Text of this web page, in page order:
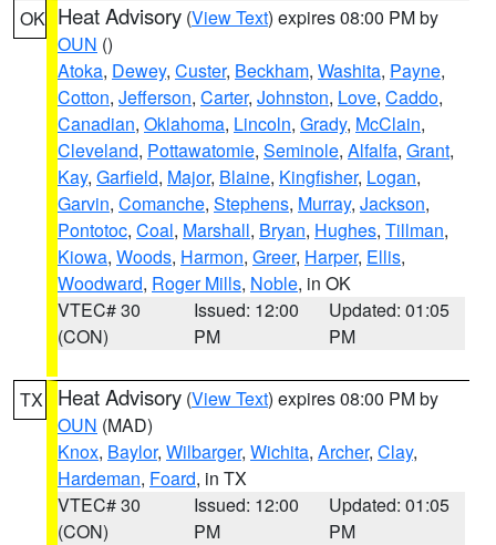
OK Heat Advisory (View Text) expires 08:00 PM by
OUN ()
Atoka, Dewey, Custer, Beckham, Washita, Payne,
Cotton, Jefferson, Carter, Johnston, Love, Caddo,
Canadian, Oklahoma, Lincoln, Grady, McClain,
Cleveland, Pottawatomie, Seminole, Alfalfa, Grant,
Kay, Garfield, Major, Blaine, Kingfisher, Logan,
Garvin, Comanche, Stephens, Murray, Jackson,
Pontotoc, Coal, Marshall, Bryan, Hughes, Tillman,
Kiowa, Woods, Harmon, Greer, Harper, Ellis,
Woodward, Roger Mills, Noble, in OK
VTEC# 30
(CON)
Issued: 12:00
PM
Updated: 01:05
PM
TX Heat Advisory (View Text) expires 08:00 PM by
OUN (MAD)
Knox, Baylor, Wilbarger, Wichita, Archer, Clay,
Hardeman, Foard, in TX
VTEC# 30
(CON)
Issued: 12:00
PM
Updated: 01:05
PM